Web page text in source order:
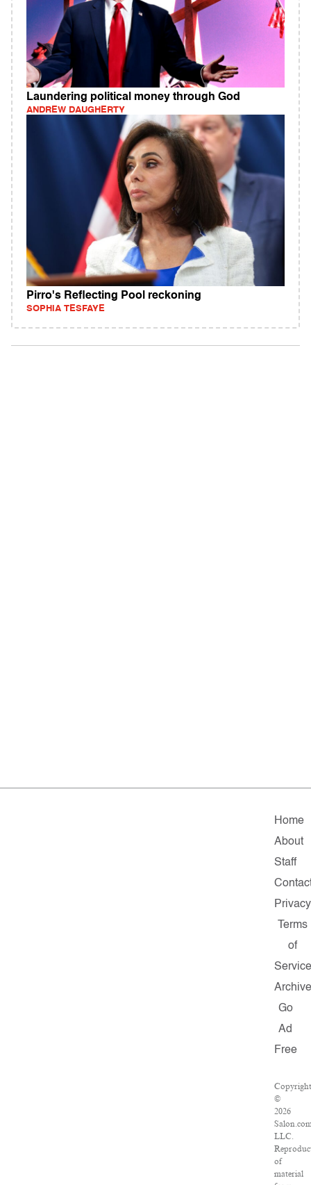
Laundering political money through God
ANDREW DAUGHERTY
Pirro's Reflecting Pool reckoning
SOPHIA TESFAYE
Home
About
Staff
Privacy
Terms
of
Service
Archive
Go
Ad
Free
Copyright
©
2026
LLC.
of
material